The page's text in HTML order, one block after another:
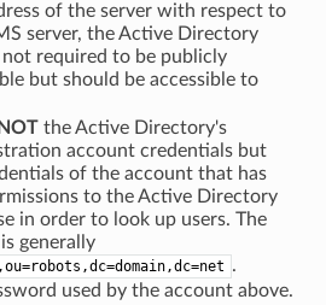
of the server with respect to
server, the Active Directory
not required to be publicly
but should be accessible to
NOTthe Active Directory's
account credentials but
of the account that has
to the Active Directory
in order to look up users. The
generally
.
used by the account above.